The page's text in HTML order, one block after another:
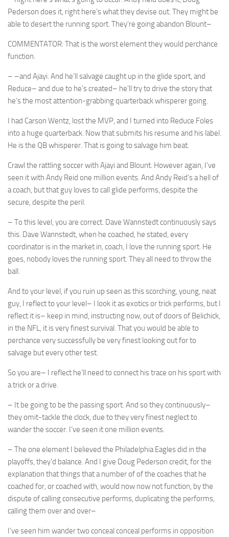
Pederson does it, right here’s what they devise out. They might be
able to desert the running sport. They’re going abandon Blount–
COMMENTATOR: That is the worst element they would perchance
function.
– –and Ajayi. And he’ll salvage caught up in the glide sport, and
Reduce– and due to he’s created– he’ll try to drive the story that
he’s the most attention-grabbing quarterback whisperer going.
I had Carson Wentz, lost the MVP, and I turned into Reduce Foles
into a huge quarterback. Now that submits his resume and his label.
He is the QB whisperer. That is going to salvage him beat.
Crawl the rattling soccer with Ajayi and Blount. However again, I’ve
seen it with Andy Reid one million events. And Andy Reid’s a hell of
a coach, but that guy loves to call glide performs, despite the
secure, despite the peril.
– To this level, you are correct. Dave Wannstedt continuously says
this. Dave Wannstedt, when he coached, he stated, every
coordinator is in the market in, coach, I love the running sport. He
goes, nobody loves the running sport. They all need to throw the
ball.
And to your level, if you ruin up seen as this scorching, young, neat
guy, I reflect to your level– I look it as exotics or trick performs, but I
reflect it is– keep in mind, instructing now, out of doors of Belichick,
in the NFL, it is very finest survival. That you would be able to
perchance very successfully be very finest looking out for to
salvage but every other test.
So you are– I reflect he’ll need to connect his trace on his sport with
a trick or a drive.
– It be going to be the passing sport. And so they continuously–
they omit-tackle the clock, due to they very finest neglect to
wander the soccer. I’ve seen it one million events.
– The one element I believed the Philadelphia Eagles did in the
playoffs, they’d balance. And I give Doug Pederson credit, for the
explanation that things that a number of of the coaches that he
coached for, or coached with, would now now not function, by the
dispute of calling consecutive performs, duplicating the performs,
calling them over and over–
I’ve seen him wander two conceal conceal performs in opposition